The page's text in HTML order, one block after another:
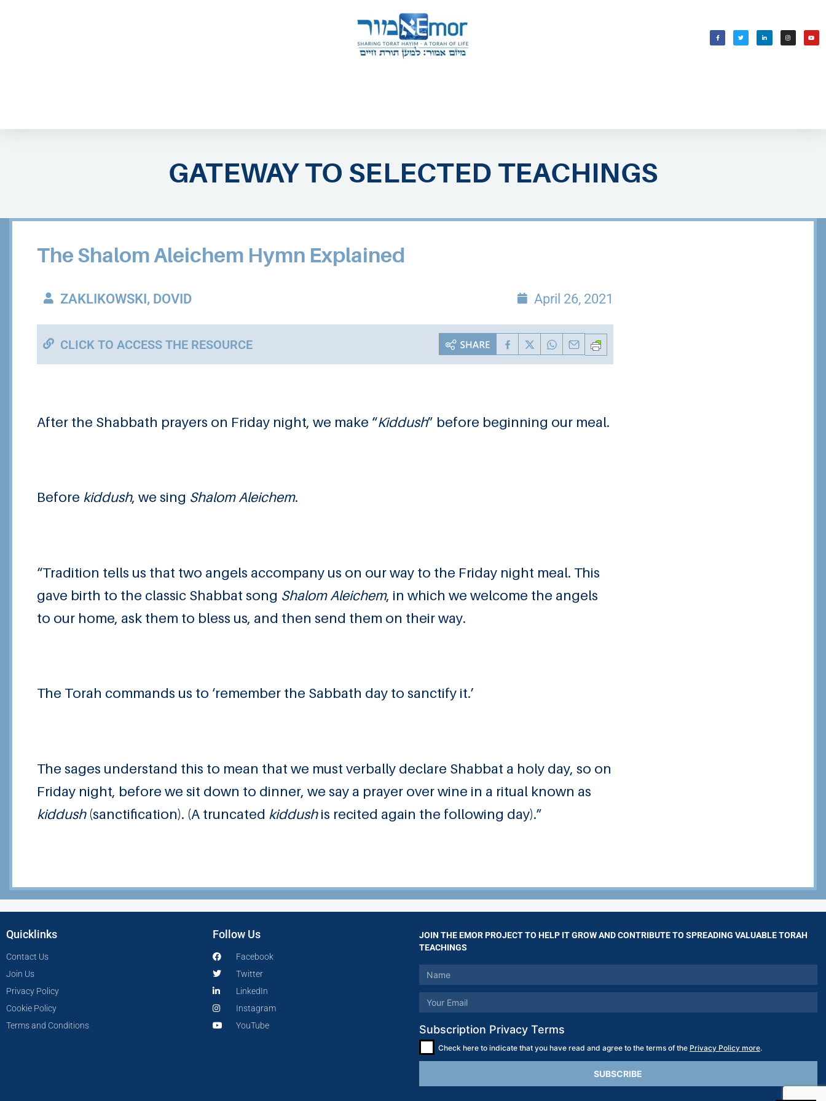
GATEWAY TO SELECTED TEACHINGS
The Shalom Aleichem Hymn Explained
ZAKLIKOWSKI, DOVID April 26, 2021
CLICK TO ACCESS THE RESOURCE
After the Shabbath prayers on Friday night, we make “Kiddush” before beginning our meal.
Before kiddush, we sing Shalom Aleichem.
“Tradition tells us that two angels accompany us on our way to the Friday night meal. This
gave birth to the classic Shabbat song Shalom Aleichem, in which we welcome the angels
to our home, ask them to bless us, and then send them on their way.
The Torah commands us to ‘remember the Sabbath day to sanctify it.’
The sages understand this to mean that we must verbally declare Shabbat a holy day, so on
Friday night, before we sit down to dinner, we say a prayer over wine in a ritual known as
kiddush(sanctification). (A truncated kiddushis recited again the following day).”
Quicklinks
Contact Us
Join Us
Privacy Policy
Cookie Policy
Terms and Conditions
Follow Us
Facebook
Twitter
LinkedIn
Instagram
YouTube
JOIN THE EMOR PROJECT TO HELP IT GROW AND CONTRIBUTE TO SPREADING VALUABLE TORAH
TEACHINGS
Subscription Privacy Terms
Check here to indicate that you have read and agree to the terms of the Privacy Policy more.